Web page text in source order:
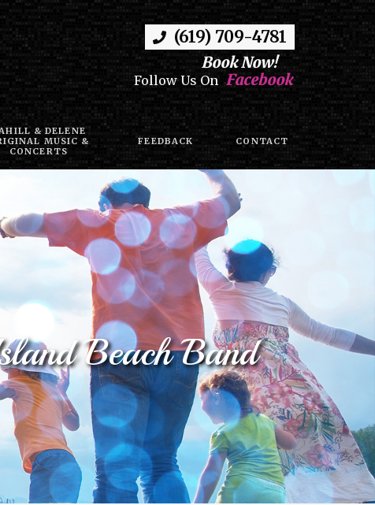
(619) 709-4781
Book Now!
Follow Us On Facebook
& DELENE
MUSIC &
CONCERTS
FEEDBACK CONTACT
Beach Band